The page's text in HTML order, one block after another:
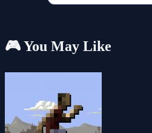
🎮 You May Like